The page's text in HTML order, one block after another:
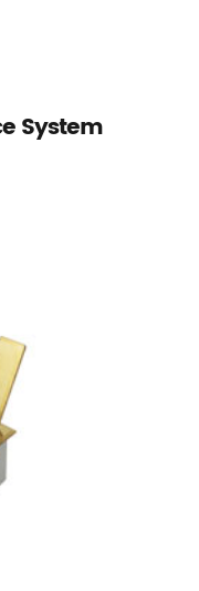
System